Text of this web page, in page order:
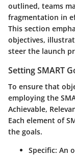
outlined, teams
fragmentation in
This section
objectives,
steer the launch
Setting SMART
To ensure that
employing the
Achievable,
Each element of
the goals.
Specific: An